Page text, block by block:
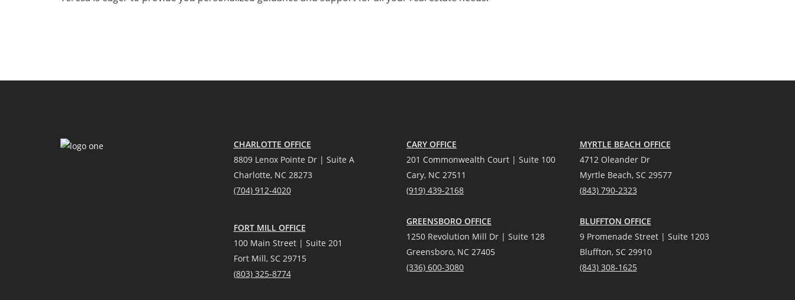
CHARLOTTE OFFICE
8809 Lenox Pointe Dr | Suite A
Charlotte, NC 28273
(704) 912-4020
FORT MILL OFFICE
100 Main Street | Suite 201
Fort Mill, SC 29715
(803) 325-8774
CARY OFFICE
201 Commonwealth Court | Suite 100
Cary, NC 27511
(919) 439-2168
GREENSBORO OFFICE
1250 Revolution Mill Dr | Suite 128
Greensboro, NC 27405
(336) 600-3080
MYRTLE BEACH OFFICE
4712 Oleander Dr
Myrtle Beach, SC 29577
(843) 790-2323
BLUFFTON OFFICE
9 Promenade Street | Suite 1203
Bluffton, SC 29910
(843) 308-1625